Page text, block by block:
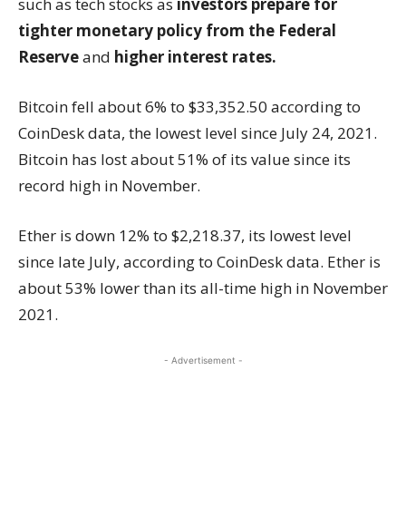
tighter monetary policy from the Federal
Reserveand higher interest rates.
Bitcoin fell about 6% to $33,352.50 according to
CoinDesk data, the lowest level since July 24, 2021.
Bitcoin has lost about 51% of its value since its
record high in November.
Ether is down 12% to $2,218.37, its lowest level
since late July, according to CoinDesk data. Ether is
about 53% lower than its all-time high in November
2021.
- Advertisement -